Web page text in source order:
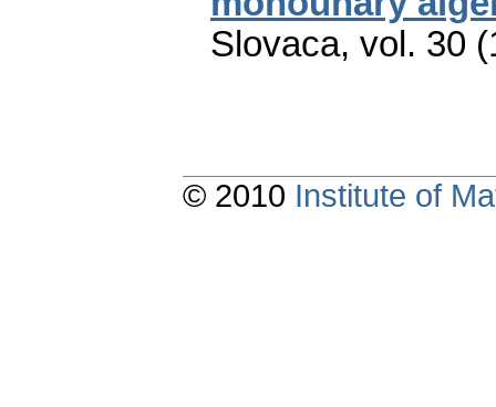
Slovaca, vol. 30
© 2010 Institute of